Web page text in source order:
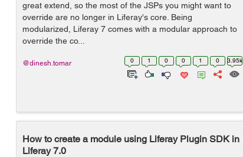
great extend, so the most of the JSPs you might want to
override are no longer in Liferay's core. Being
modularized, Liferay 7 comes with a modular approach to
override the co...
0 1 0 0 1 0 3.95k
@dinesh.tomar
How to create a module using Liferay Plugin SDK in
Liferay 7.0